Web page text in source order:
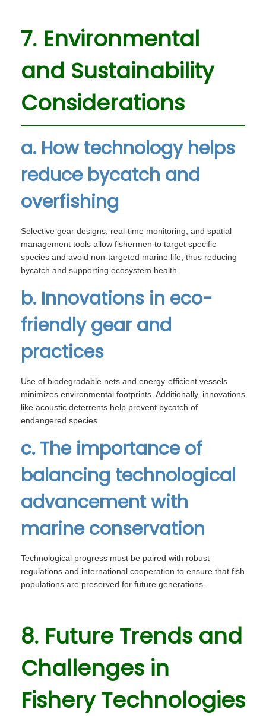
7. Environmental
and Sustainability
Considerations
a. How technology helps
reduce bycatch and
overfishing
Selective gear designs, real-time monitoring, and spatial
management tools allow fishermen to target specific
species and avoid non-targeted marine life, thus reducing
bycatch and supporting ecosystem health.
b. Innovations in eco-
friendly gear and
practices
Use of biodegradable nets and energy-efficient vessels
minimizes environmental footprints. Additionally, innovations
like acoustic deterrents help prevent bycatch of
endangered species.
c. The importance of
balancing technological
advancement with
marine conservation
Technological progress must be paired with robust
regulations and international cooperation to ensure that fish
populations are preserved for future generations.
8. Future Trends and
Challenges in
Fishery Technologies